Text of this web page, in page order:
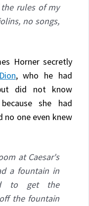
rules of my
no songs,
Horner secretly
, who he had
did not know
she had
no one even knew
at Caesar's
a fountain in
to get the
the fountain